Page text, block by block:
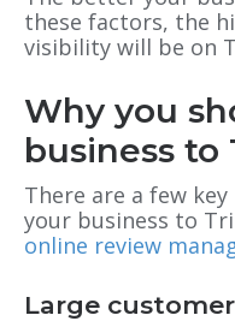
these factors, the
visibility will be on
Why you
business to
There are a few
your business to
online review
Large